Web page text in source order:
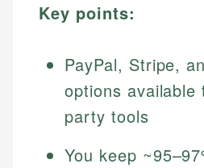
Key points:
PayPal, Stripe,
options available
party tools
You keep